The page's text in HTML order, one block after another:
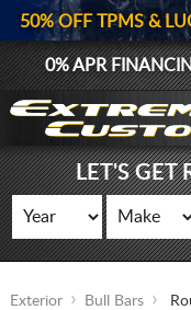
50% OFF TPMS &
0% APR
LET'S GET
Exterior Bull Bars